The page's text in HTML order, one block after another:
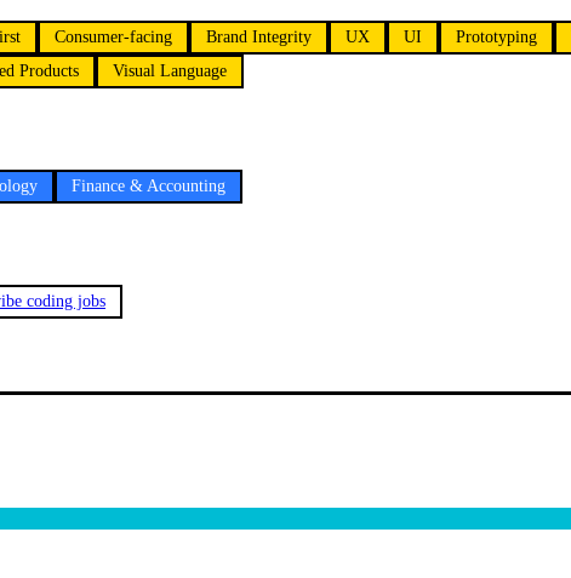
Consumer-facing Brand Integrity UX UI Prototyping
Products Visual Language
Finance & Accounting
coding jobs